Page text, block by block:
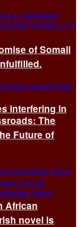
interfering in
of Somali
The
Future of
African
novel is